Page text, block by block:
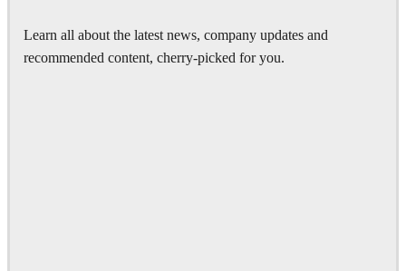
Learn all about the latest news, company updates and
recommended content, cherry-picked for you.